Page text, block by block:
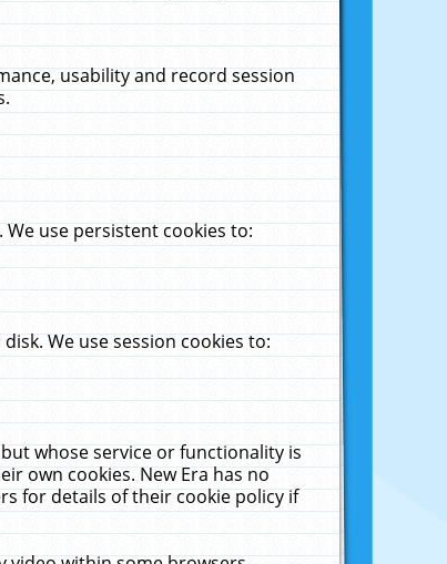
usability and record session
use persistent cookies to:
We use session cookies to:
whose service or functionality is
own cookies. New Era has no
for details of their cookie policy if